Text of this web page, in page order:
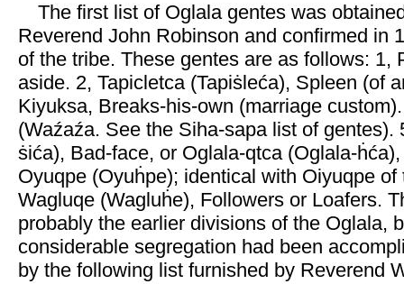
The first list of Oglala gentes was
Reverend John Robinson and confirmed in
of the tribe. These gentes are as follows: 1,
aside. 2, Tapicletca (Tapiṡleća), Spleen (of
Kiyuksa, Breaks-his-own (marriage
(Waźaźa. See the Siha-sapa list of gentes).
ṡića), Bad-face, or Oglala-qtca (Oglala-
Oyuqpe (Oyuḣpe); identical with Oiyuqpe of
Wagluqe (Wagluḣe), Followers or Loafers.
probably the earlier divisions of the Oglala,
considerable segregation had been
by the following list furnished by Reverend